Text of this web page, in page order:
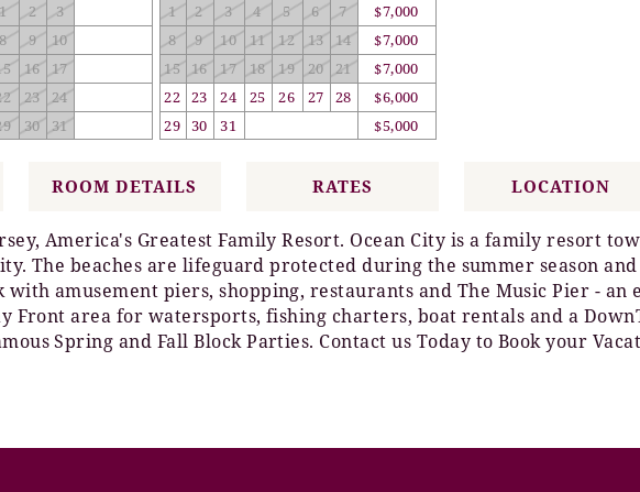
1
2
3
8 9
10
16
17
23
24
30 31
1
2 3 4 5 6 7
$7,000
8
9 10 11 12 13 14
$7,000
15
16 17 18 19 20 21
$7,000
22 23 24 25 26 27 28
$6,000
29 30 31 $5,000
America's Greatest Family Resort. Ocean City is a family resort
The beaches are lifeguard protected during the summer season
amusement piers, shopping, restaurants and The Music Pier -
Front area for watersports, fishing charters, boat rentals and a
Spring and Fall Block Parties. Contact us Today to Book your
ROOM DETAILS RATES LOCATION